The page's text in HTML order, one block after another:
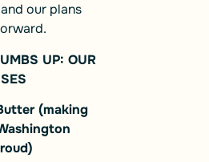
our plans
UP: OUR
(making